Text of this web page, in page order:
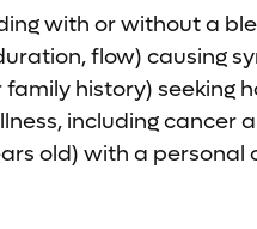
with or without a
flow) causing
history) seeking
including cancer
old) with a